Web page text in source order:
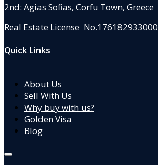
2nd: Agias Sofias, Corfu Town, Greece
Real Estate License No.176182933000
Quick Links
About Us
Sell With Us
Why buy with us?
Golden Visa
Blog